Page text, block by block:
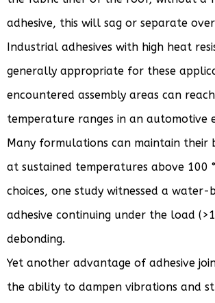
adhesive, this will sag or separate
Industrial adhesives with high heat
generally appropriate for these
encountered assembly areas can
temperature ranges in an automotive
Many formulations can maintain their
at sustained temperatures above 100
choices, one study witnessed a water-
adhesive continuing under the load
debonding.
Yet another advantage of adhesive
the ability to dampen vibrations and